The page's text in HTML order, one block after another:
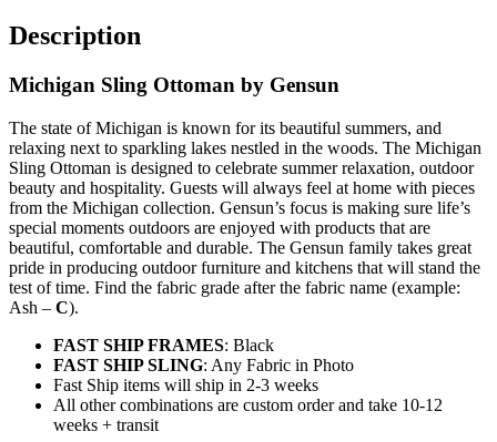
Description
Michigan Sling Ottoman by Gensun
The state of Michigan is known for its beautiful summers, and
relaxing next to sparkling lakes nestled in the woods. The Michigan
Sling Ottoman is designed to celebrate summer relaxation, outdoor
beauty and hospitality. Guests will always feel at home with pieces
from the Michigan collection. Gensun’s focus is making sure life’s
special moments outdoors are enjoyed with products that are
beautiful, comfortable and durable. The Gensun family takes great
pride in producing outdoor furniture and kitchens that will stand the
test of time. Find the fabric grade after the fabric name (example:
Ash – C).
FAST SHIP FRAMES: Black
FAST SHIP SLING: Any Fabric in Photo
Fast Ship items will ship in 2-3 weeks
All other combinations are custom order and take 10-12
weeks + transit